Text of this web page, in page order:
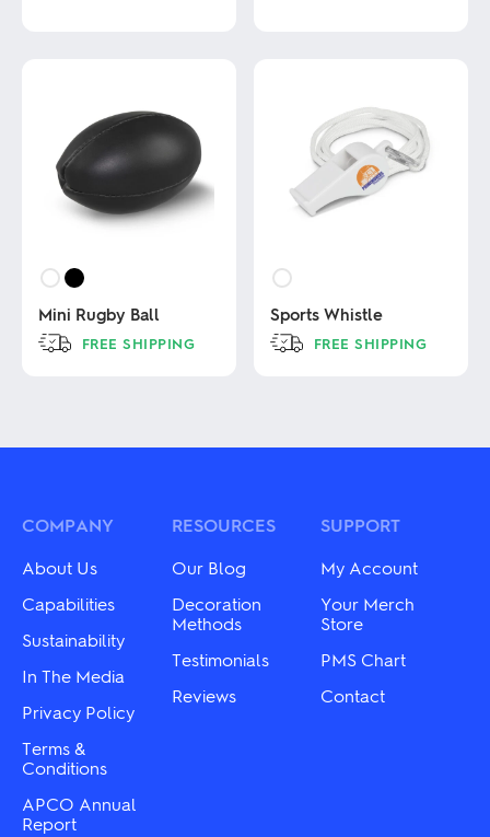
options
chosen
product
page
options
chosen
page
Mini Rugby Ball
FREE SHIPPING
multiple
may
chosen
on
the
product
page
Sports Whistle
FREE SHIPPING
multiple
may
the
COMPANY
About Us
Capabilities
Sustainability
In The Media
Privacy Policy
Terms &
Conditions
APCO Annual
Report
RESOURCES
Our Blog
Decoration
Methods
Testimonials
Reviews
SUPPORT
My Account
Your Merch
Store
PMS Chart
Contact